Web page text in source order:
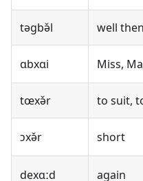
təgbə̌l well
ɑbxɑi Miss,
tœxə̌r to suit,
ɔxə̌r short
dexɑːd again